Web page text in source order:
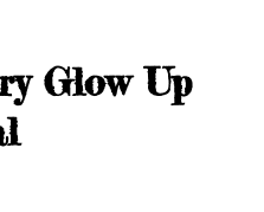
Glow Up